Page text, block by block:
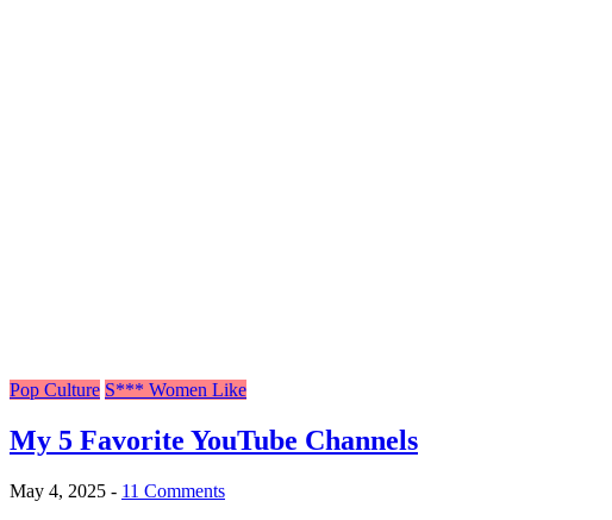
Pop Culture S*** Women Like
My 5 Favorite YouTube Channels
May 4, 2025 - 11 Comments